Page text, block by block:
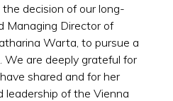
decision of our long-
Managing Director of
Warta, to pursue a
are deeply grateful for
shared and for her
leadership of the Vienna